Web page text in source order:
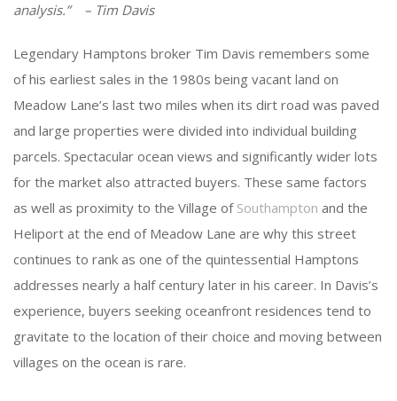
analysis.” – Tim Davis
Legendary Hamptons broker Tim Davis remembers some
of his earliest sales in the 1980s being vacant land on
Meadow Lane’s last two miles when its dirt road was paved
and large properties were divided into individual building
parcels. Spectacular ocean views and significantly wider lots
for the market also attracted buyers. These same factors
as well as proximity to the Village of Southampton and the
Heliport at the end of Meadow Lane are why this street
continues to rank as one of the quintessential Hamptons
addresses nearly a half century later in his career. In Davis’s
experience, buyers seeking oceanfront residences tend to
gravitate to the location of their choice and moving between
villages on the ocean is rare.